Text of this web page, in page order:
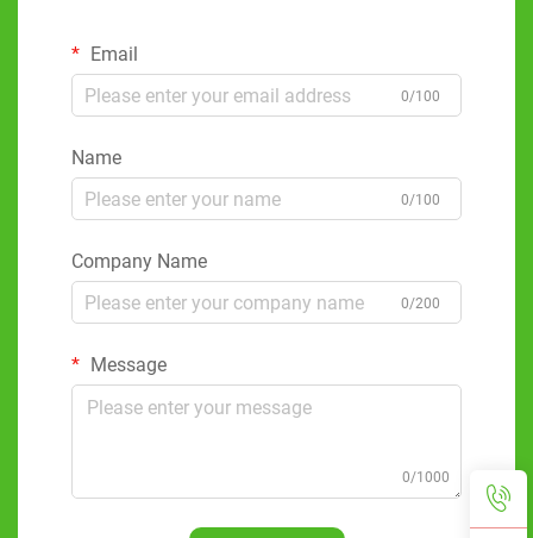
Email
0/100
Name
0/100
Company Name
0/200
Message
0/1000